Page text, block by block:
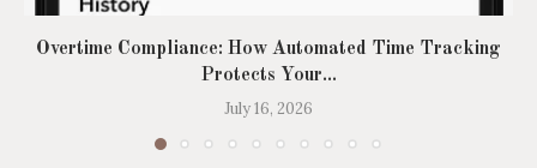
Overtime Compliance: How Automated Time Tracking
Protects Your...
July 16, 2026